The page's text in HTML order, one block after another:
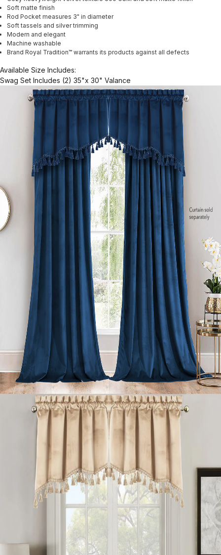
Soft matte finish
Rod Pocket measures 3" in diameter
Soft tassels and silver trimming
Modern and elegant
Machine washable
Brand Royal Tradition™ warrants its products against all defects
Available Size Includes:
Swag Set Includes (2) 35"x 30" Valance